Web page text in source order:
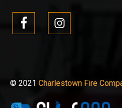
© 2021 Charlestown Fire